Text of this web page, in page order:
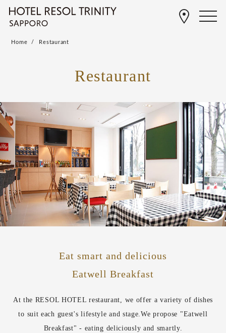
Home Restaurant
Restaurant
Eat smart and delicious
Eatwell Breakfast
At the RESOL HOTEL restaurant, we offer a variety of dishes
to suit each guest's lifestyle and stage.We propose "Eatwell
Breakfast" - eating deliciously and smartly.